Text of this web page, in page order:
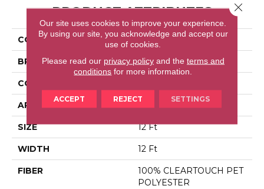
PRODUCT ATTRIBUTES
COLLECTION FULL COURT 12'
BRAND Shaw Floors
CONSTRUCTION
APPLICATION Residential
SIZE 12 Ft
WIDTH 12 Ft
FIBER
100% CLEARTOUCH PET
POLYESTER
Our site uses cookies to improve your experience.
By using our site, you acknowledge and accept our
use of cookies.
Please read our privacy policyand the terms and
conditions for more information.
ACCEPT REJECT SETTINGS
Close